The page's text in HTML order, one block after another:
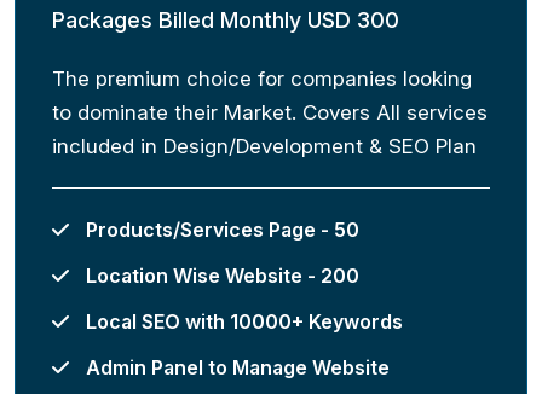
Packages Billed Monthly USD 300
The premium choice for companies looking
to dominate their Market. Covers All services
included in Design/Development & SEO Plan
Products/Services Page - 50
Location Wise Website - 200
Local SEO with 10000+ Keywords
Admin Panel to Manage Website